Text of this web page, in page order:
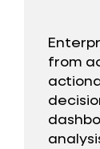
from